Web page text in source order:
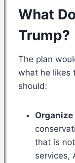
What
Trump?
The plan
what he likes
should:
Organize
that is
services,